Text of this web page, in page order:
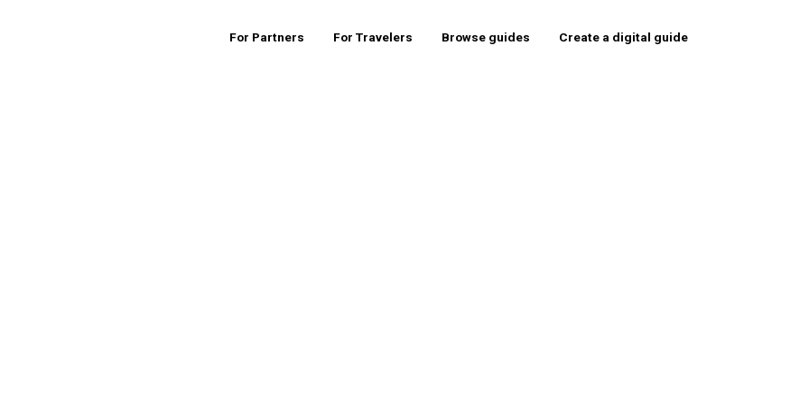
For Partners For Travelers Browse guides Create a digital guide